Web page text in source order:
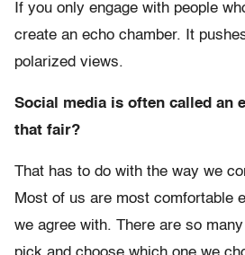
If you only engage with people
create an echo chamber. It
polarized views.
Social media is often called an
that fair?
That has to do with the way we
Most of us are most comfortable
we agree with. There are so